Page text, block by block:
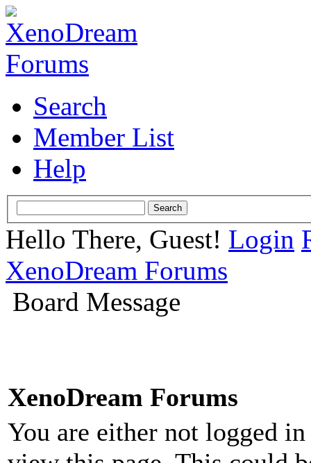
Search
Member List
Help
Hello There, Guest! Login
XenoDream Forums
Board Message
XenoDream Forums
You are either not logged